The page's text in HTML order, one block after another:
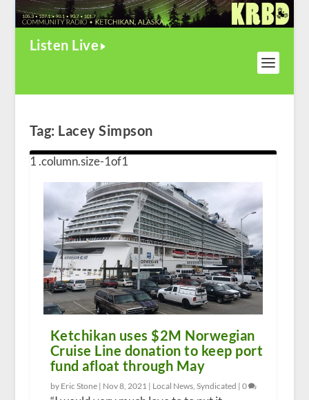
Listen Live
Tag: Lacey Simpson
Ketchikan uses $2M Norwegian
Cruise Line donation to keep port
fund afloat through May
by Eric Stone | Nov 8, 2021 | Local News, Syndicated | 0